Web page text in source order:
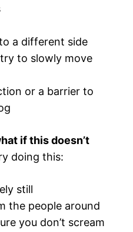
a different side
to slowly move
or a barrier to
if this doesn’t
doing this:
still
the people around
you don’t scream